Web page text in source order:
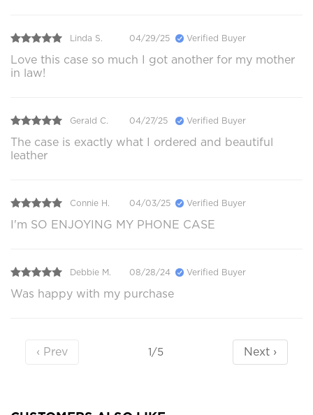
Linda S. 04/29/25 Verified Buyer
Love this case so much I got another for my mother
in law!
Gerald C. 04/27/25 Verified Buyer
The case is exactly what I ordered and beautiful
leather
Connie H. 04/03/25 Verified Buyer
I'm SO ENJOYING MY PHONE CASE
Debbie M. 08/28/24 Verified Buyer
Was happy with my purchase
‹ Prev 1/5 Next ›